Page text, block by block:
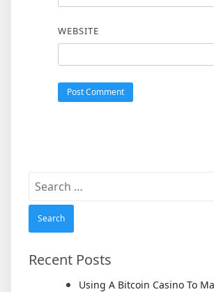
WEBSITE
Search
Recent Posts
Using A Bitcoin Casino To